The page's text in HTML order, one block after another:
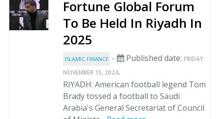
Fortune Global Forum
To Be Held In Riyadh In
2025
ISLAMIC FINANCE - Published date: FRIDAY
NOVEMBER 15, 2024.
RIYADH: American football legend Tom
Brady tossed a football to Saudi
Arabia's General Secretariat of Council